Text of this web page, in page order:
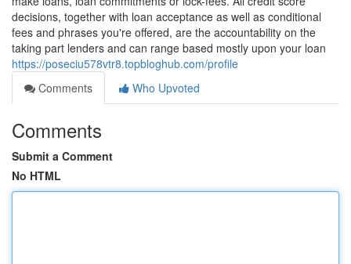
decisions, together with loan acceptance as well as conditional
fees and phrases you're offered, are the accountability on the
taking part lenders and can range based mostly upon your loan
https://poseciu578vtr8.topbloghub.com/profile
Comments
Who Upvoted
Comments
Submit a Comment
No HTML